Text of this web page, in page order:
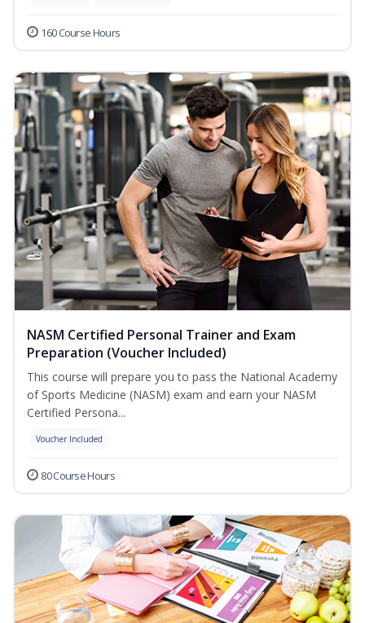
160 Course Hours
NASM Certified Personal Trainer and Exam
Preparation (Voucher Included)
This course will prepare you to pass the National Academy
of Sports Medicine (NASM) exam and earn your NASM
Certified Persona...
Voucher Included
80 Course Hours